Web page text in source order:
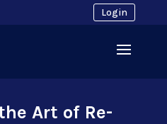
Login
Art of Re-